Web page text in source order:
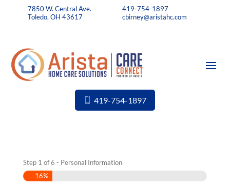
7850 W. Central Ave.
Toledo, OH 43617
419-754-1897
cbirney@aristahc.com
419-754-1897
Step 1 of6 - Personal Information
16%